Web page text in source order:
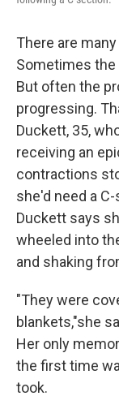
There are
Sometimes
But often the
progressing.
Duckett, 35,
receiving an
contractions
she'd need a
Duckett says
wheeled into
and shaking
"They were
blankets,"she
Her only
the first time
took.